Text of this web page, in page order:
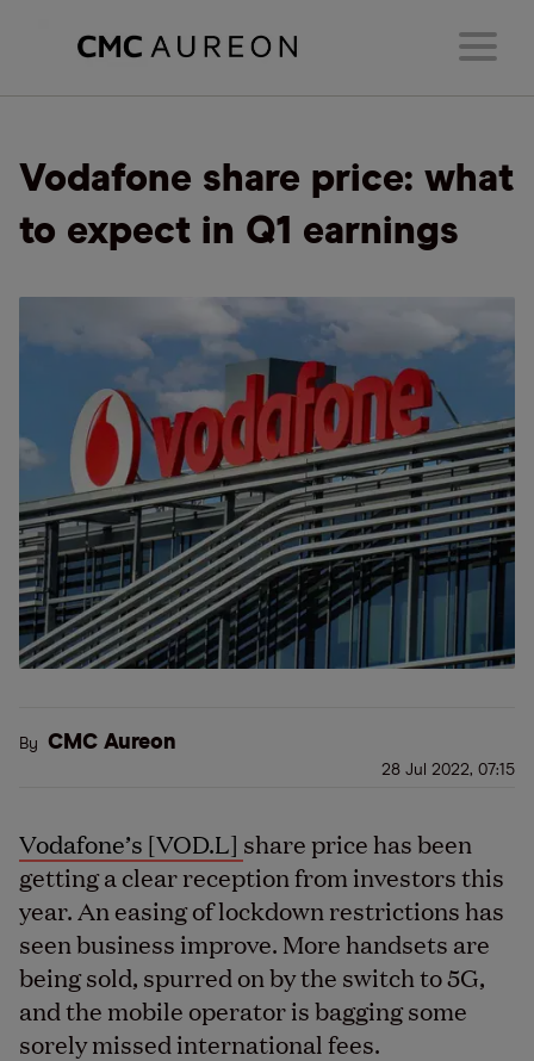
Vodafone share price: what
to expect in Q1 earnings
By CMC Aureon
28 Jul 2022, 07:15
Vodafone’s [VOD.L] share price has been
getting a clear reception from investors this
year. An easing of lockdown restrictions has
seen business improve. More handsets are
being sold, spurred on by the switch to 5G,
and the mobile operator is bagging some
sorely missed international fees.